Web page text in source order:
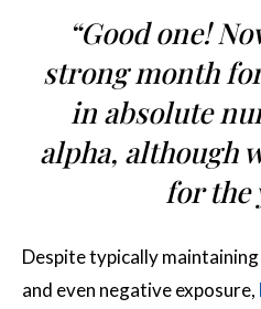
“Good one!
strong month
in absolute
alpha, although
for the
Despite typically
and even negative exposure,